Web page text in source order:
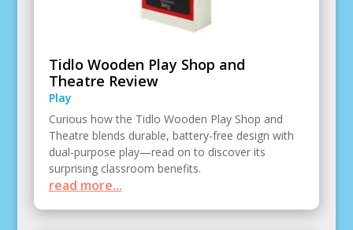
Tidlo Wooden Play Shop and
Theatre Review
Play
Curious how the Tidlo Wooden Play Shop and
Theatre blends durable, battery-free design with
dual-purpose play—read on to discover its
surprising classroom benefits.
read more...